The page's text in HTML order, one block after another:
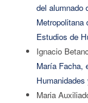
del alumnado
Metropolitana
Estudios de
Ignacio
María Facha,
Maria